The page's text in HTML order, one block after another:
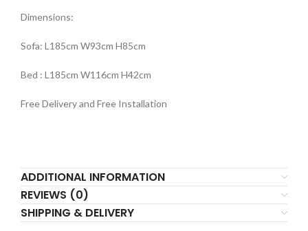
Dimensions:
Sofa: L185cm W93cm H85cm
Bed : L185cm W116cm H42cm
Free Delivery and Free Installation
ADDITIONAL INFORMATION
REVIEWS (0)
SHIPPING & DELIVERY